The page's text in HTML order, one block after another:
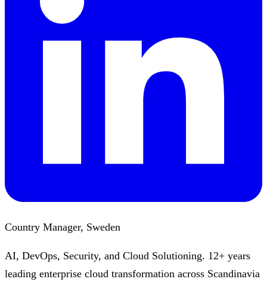
Country Manager, Sweden
AI, DevOps, Security, and Cloud Solutioning. 12+ years
leading enterprise cloud transformation across Scandinavia